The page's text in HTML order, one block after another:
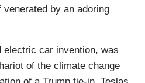
by an adoring
electric car invention, was
of the climate change